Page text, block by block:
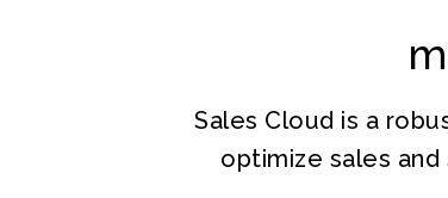
Sales Cloud is a
optimize sales